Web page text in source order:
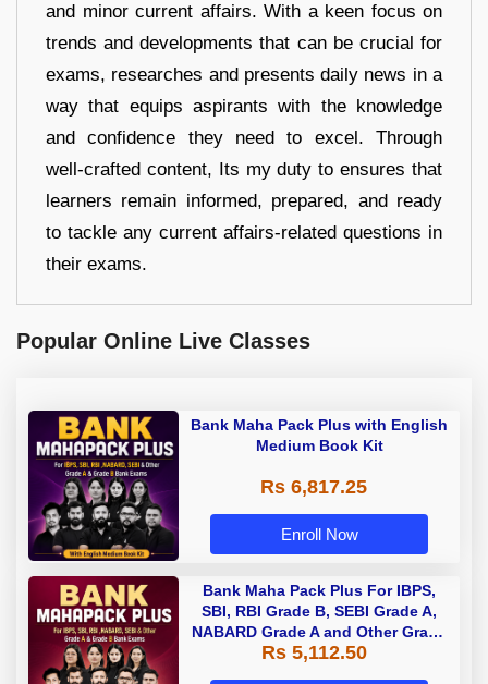
and minor current affairs. With a keen focus on
trends and developments that can be crucial for
exams, researches and presents daily news in a
way that equips aspirants with the knowledge
and confidence they need to excel. Through
well-crafted content, Its my duty to ensures that
learners remain informed, prepared, and ready
to tackle any current affairs-related questions in
their exams.
Popular Online Live Classes
Bank Maha Pack Plus with English
Medium Book Kit
Rs 6,817.25
Enroll Now
Bank Maha Pack Plus For IBPS,
SBI, RBI Grade B, SEBI Grade A,
NABARD Grade A and Other Grade
A & Grade B Bank Exams
Rs 5,112.50